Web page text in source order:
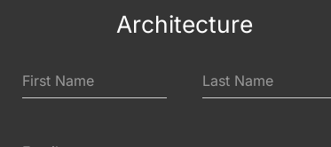
Architecture